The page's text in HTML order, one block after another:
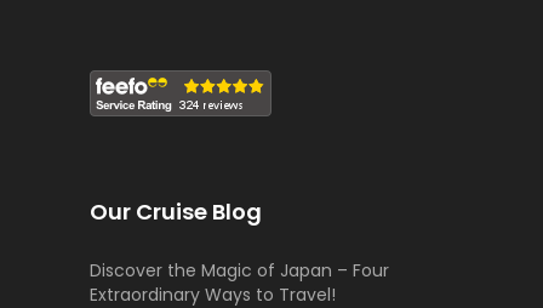
Our Cruise Blog
Discover the Magic of Japan – Four
Extraordinary Ways to Travel!